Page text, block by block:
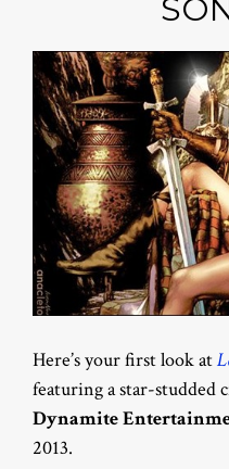
Here’s your first look at
featuring a star-studded
Dynamite
2013.